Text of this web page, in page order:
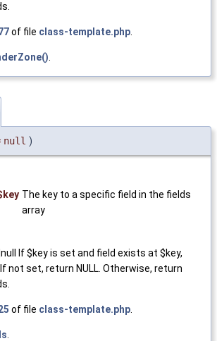
of file class-template.php.
.
null )
The key to a specific field in the fields
array
If $key is set and field exists at $key,
not set, return NULL. Otherwise, return
of file class-template.php